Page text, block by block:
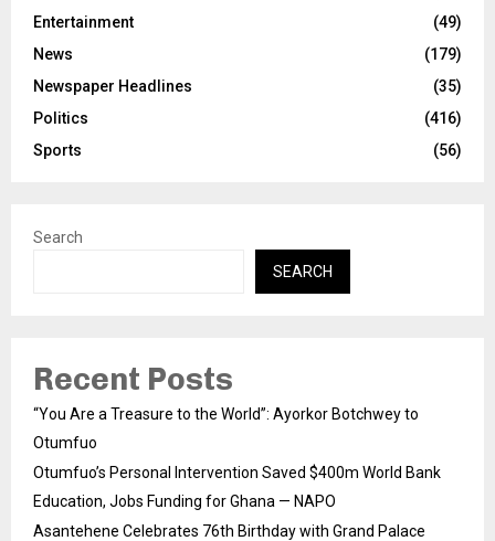
Entertainment
(49)
News
(179)
Newspaper Headlines
(35)
Politics
(416)
Sports
(56)
Search
SEARCH
Recent Posts
“You Are a Treasure to the World”: Ayorkor Botchwey to
Otumfuo
Otumfuo’s Personal Intervention Saved $400m World Bank
Education, Jobs Funding for Ghana — NAPO
Asantehene Celebrates 76th Birthday with Grand Palace